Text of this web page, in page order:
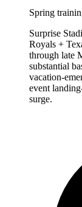
Spring
Surprise
Royals +
through late
substantial
vacation-
event
surge.